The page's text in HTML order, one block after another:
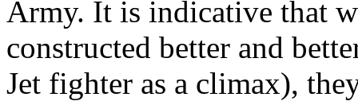
Army. It is indicative that
constructed better and
Jet fighter as a climax),